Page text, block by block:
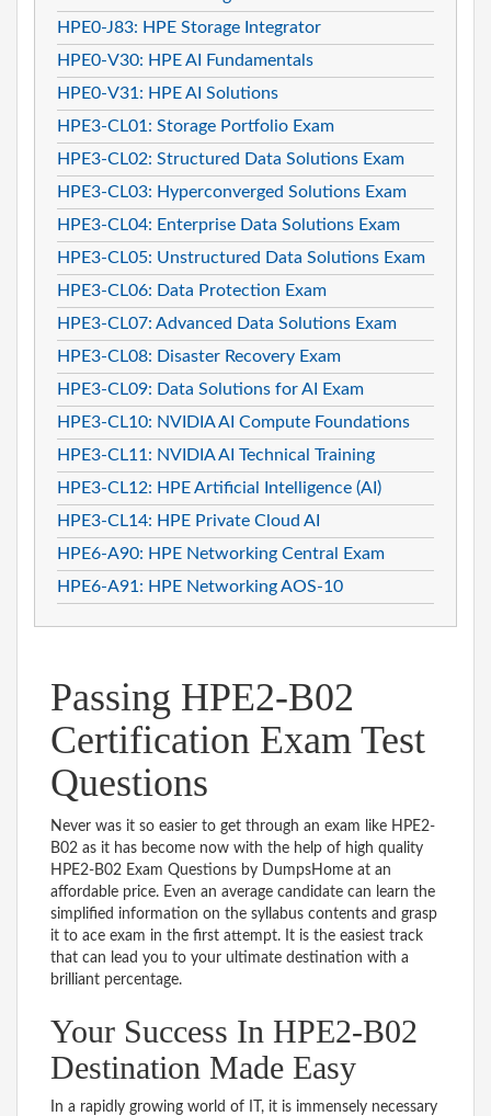
HPE0-J83: HPE Storage Integrator
HPE0-V30: HPE AI Fundamentals
HPE0-V31: HPE AI Solutions
HPE3-CL01: Storage Portfolio Exam
HPE3-CL02: Structured Data Solutions Exam
HPE3-CL03: Hyperconverged Solutions Exam
HPE3-CL04: Enterprise Data Solutions Exam
HPE3-CL05: Unstructured Data Solutions Exam
HPE3-CL06: Data Protection Exam
HPE3-CL07: Advanced Data Solutions Exam
HPE3-CL08: Disaster Recovery Exam
HPE3-CL09: Data Solutions for AI Exam
HPE3-CL10: NVIDIA AI Compute Foundations
HPE3-CL11: NVIDIA AI Technical Training
HPE3-CL12: HPE Artificial Intelligence (AI)
HPE3-CL14: HPE Private Cloud AI
HPE6-A90: HPE Networking Central Exam
HPE6-A91: HPE Networking AOS-10
Passing HPE2-B02
Certification Exam Test
Questions
Never was it so easier to get through an exam like HPE2-
B02 as it has become now with the help of high quality
HPE2-B02 Exam Questions by DumpsHome at an
affordable price. Even an average candidate can learn the
simplified information on the syllabus contents and grasp
it to ace exam in the first attempt. It is the easiest track
that can lead you to your ultimate destination with a
brilliant percentage.
Your Success In HPE2-B02
Destination Made Easy
In a rapidly growing world of IT, it is immensely necessary